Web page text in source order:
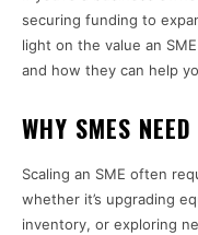
securing funding to
light on the value an
and how they can help
WHY SMES
Scaling an SME often
whether it’s upgrading
inventory, or exploring